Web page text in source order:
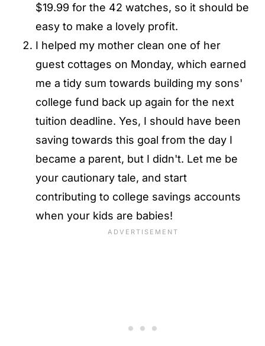
$19.99 for the 42 watches, so it should be
easy to make a lovely profit.
I helped my mother clean one of her
guest cottages on Monday, which earned
me a tidy sum towards building my sons'
college fund back up again for the next
tuition deadline. Yes, I should have been
saving towards this goal from the day I
became a parent, but I didn't. Let me be
your cautionary tale, and start
contributing to college savings accounts
when your kids are babies!